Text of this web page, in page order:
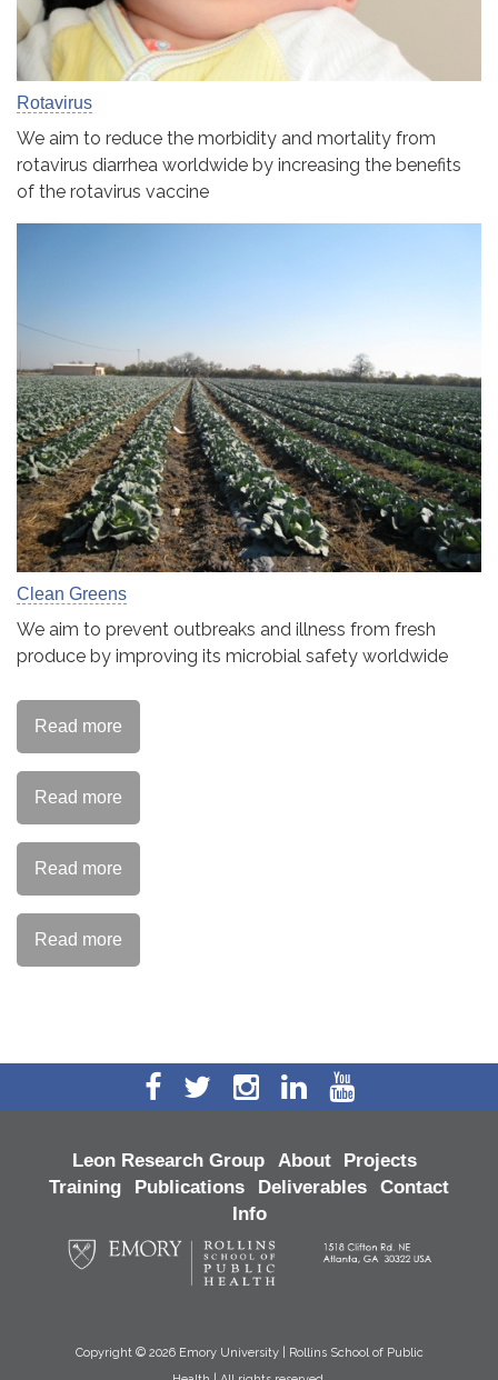
Clean Greens
We aim to prevent outbreaks and illness from fresh
produce by improving its microbial safety worldwide
Rotavirus
We aim to reduce the morbidity and mortality from
rotavirus diarrhea worldwide by increasing the benefits
of the rotavirus vaccine
Read more
Read more
Read more
Read more
Leon Research Group About
Projects
Training
Publications Deliverables
Contact
Info
Copyright © 2026 Emory University | Rollins School of Public